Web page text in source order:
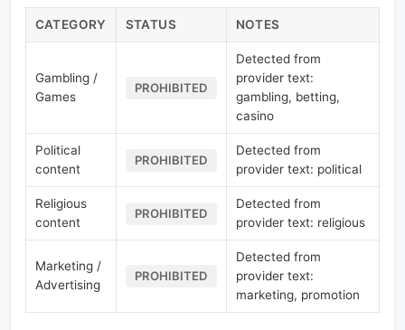
CATEGORY STATUS NOTES
Gambling /
Games
PROHIBITED
Detected from
provider text:
gambling, betting,
casino
Political
content
PROHIBITED
Detected from
provider text: political
Religious
content
PROHIBITED
Detected from
provider text: religious
Marketing /
Advertising
PROHIBITED
Detected from
provider text:
marketing, promotion